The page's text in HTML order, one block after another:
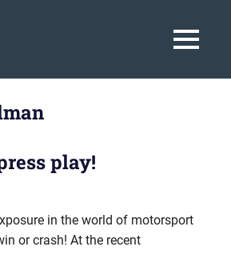
MENU
play!
in the world of motorsport
or crash! At the recent